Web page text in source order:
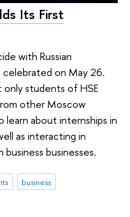
Its First
with Russian
celebrated on May 26.
students of HSE
other Moscow
learn about internships in
as interacting in
businesses.
business